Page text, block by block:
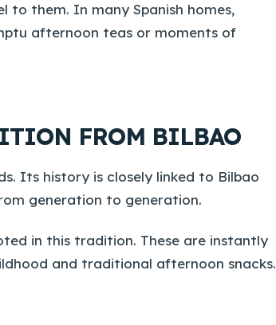
to them. In many Spanish homes,
afternoon teas or moments of
FROM BILBAO
Its history is closely linked to Bilbao
generation to generation.
in this tradition. These are instantly
and traditional afternoon snacks.